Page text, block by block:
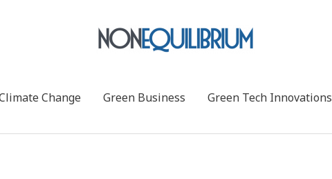
Change Green Business Green Tech Innovations